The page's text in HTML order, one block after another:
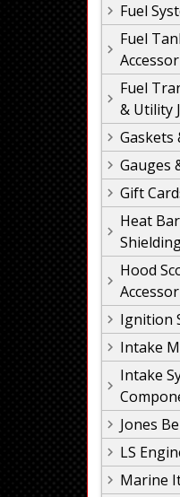
Fuel
Fuel
Fuel
& Utility
Gaskets
Gauges
Gift
Heat
Hood
Ignition
Intake
Intake
Jones
LS
Marine